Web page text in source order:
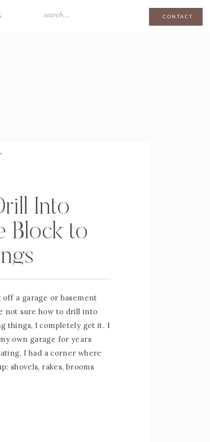
CONTACT
Into
Block to
off a garage or basement
not sure how to drill into
things, I completely get it. I
own garage for years
I had a corner where
shovels, rakes, brooms